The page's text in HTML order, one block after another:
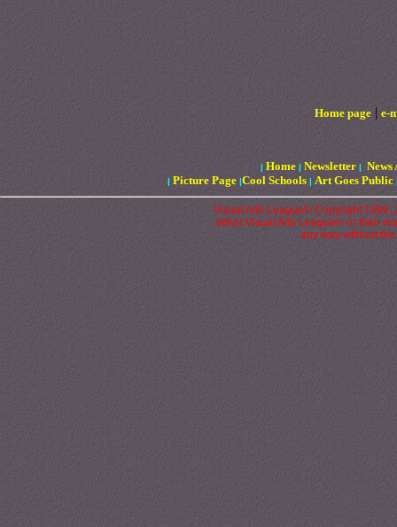
Home page| e-
| Home| Newsletter| News
| Picture Page |Cool Schools | Art Goes Public
Visual Arts League© Copyright 1999,
either Visual Arts League© or their
any way without